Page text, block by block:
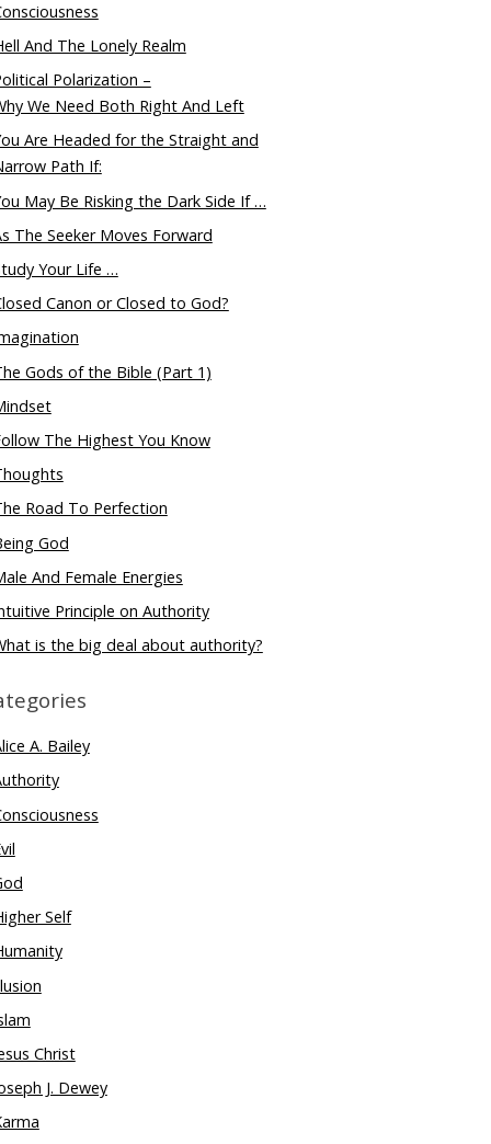
And The Lonely Realm
Polarization –
We Need Both Right And Left
Are Headed for the Straight and
Path If:
May Be Risking the Dark Side If …
The Seeker Moves Forward
Your Life …
Canon or Closed to God?
Gods of the Bible (Part 1)
The Highest You Know
Road To Perfection
God
And Female Energies
Principle on Authority
is the big deal about authority?
A. Bailey
Self
Christ
J. Dewey